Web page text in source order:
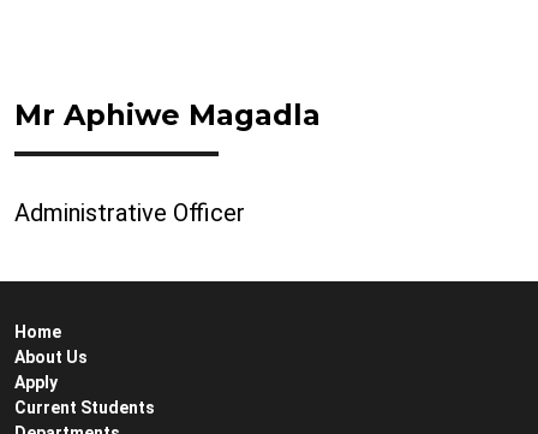
Mr Aphiwe Magadla
Administrative Officer
Home
About Us
Apply
Current Students